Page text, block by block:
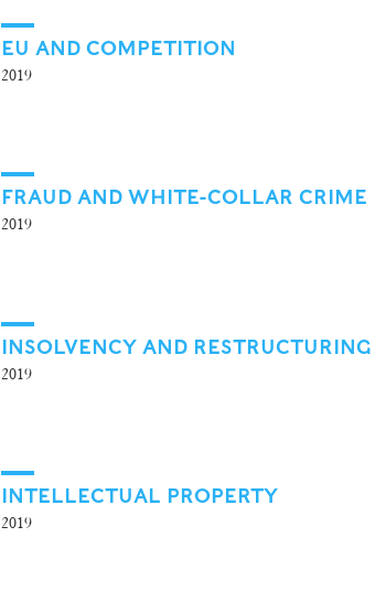
EU AND COMPETITION
2019
FRAUD AND WHITE-COLLAR CRIME
2019
INSOLVENCY AND RESTRUCTURING
2019
INTELLECTUAL PROPERTY
2019